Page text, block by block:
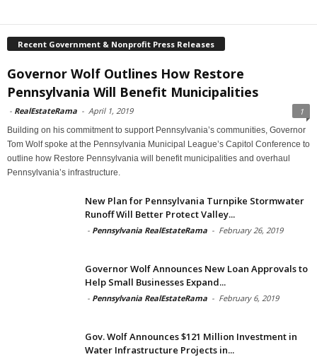
Recent Government & Nonprofit Press Releases
Governor Wolf Outlines How Restore
Pennsylvania Will Benefit Municipalities
- RealEstateRama - April 1, 2019 1
Building on his commitment to support Pennsylvania’s communities, Governor
Tom Wolf spoke at the Pennsylvania Municipal League’s Capitol Conference to
outline how Restore Pennsylvania will benefit municipalities and overhaul
Pennsylvania’s infrastructure.
New Plan for Pennsylvania Turnpike Stormwater
Runoff Will Better Protect Valley...
- Pennsylvania RealEstateRama - February 26, 2019
Governor Wolf Announces New Loan Approvals to
Help Small Businesses Expand...
- Pennsylvania RealEstateRama - February 6, 2019
Gov. Wolf Announces $121 Million Investment in
Water Infrastructure Projects in...